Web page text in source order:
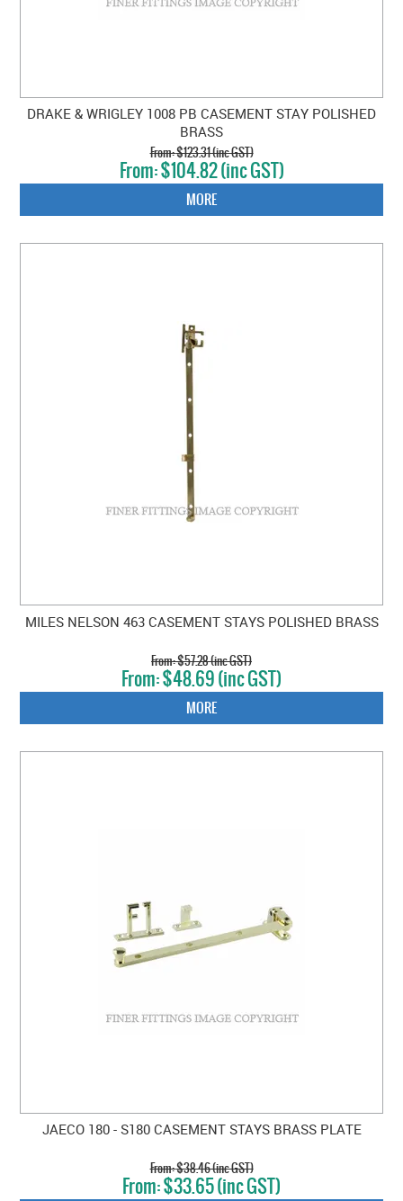
DRAKE & WRIGLEY 1008 PB CASEMENT STAY POLISHED
BRASS
$123.31 (inc GST)
$104.82 (inc GST)
MORE
MILES NELSON 463 CASEMENT STAYS POLISHED BRASS
$57.28 (inc GST)
$48.69 (inc GST)
MORE
JAECO 180 - S180 CASEMENT STAYS BRASS PLATE
$38.46 (inc GST)
$33.65 (inc GST)